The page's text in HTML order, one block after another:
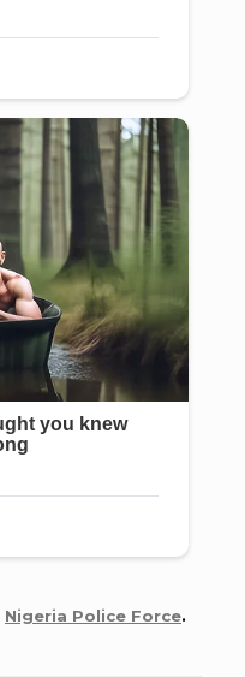
Nigeria Police Force.